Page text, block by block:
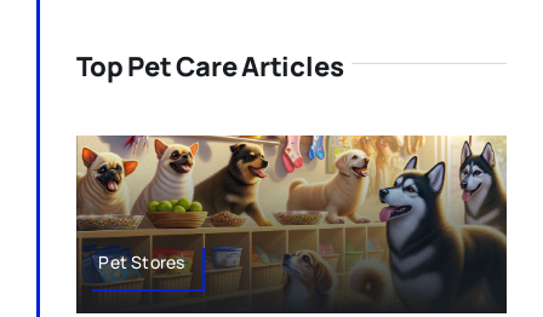
Top Pet Care Articles
Pet Stores